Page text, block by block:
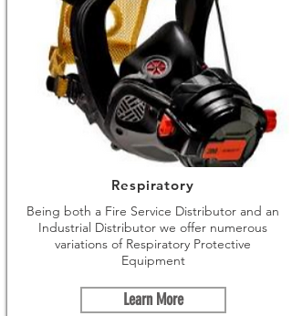
Respiratory
Being both a Fire Service Distributor and an
Industrial Distributor we offer numerous
variations of Respiratory Protective
Equipment
Learn More